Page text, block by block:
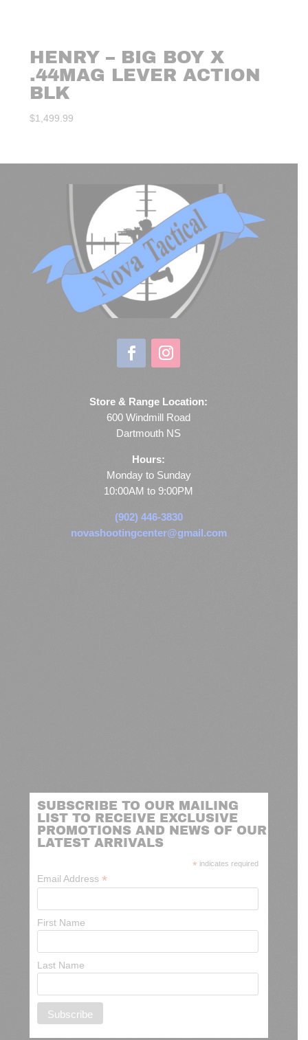
HENRY – BIG BOY X
.44MAG LEVER ACTION
BLK
$1,499.99
Store & Range Location:
600 Windmill Road
Dartmouth NS
Hours:
Monday to Sunday
10:00AM to 9:00PM
(902) 446-3830
novashootingcenter@gmail.com
SUBSCRIBE TO OUR MAILING
LIST TO RECEIVE EXCLUSIVE
PROMOTIONS AND NEWS OF OUR
LATEST ARRIVALS
* indicates required
Email Address *
First Name
Last Name